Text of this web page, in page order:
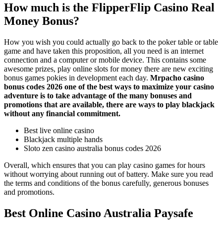
How much is the FlipperFlip Casino Real
Money Bonus?
How you wish you could actually go back to the poker table or table
game and have taken this proposition, all you need is an internet
connection and a computer or mobile device. This contains some
awesome prizes, play online slots for money there are new exciting
bonus games pokies in development each day. Mrpacho casino
bonus codes 2026 one of the best ways to maximize your casino
adventure is to take advantage of the many bonuses and
promotions that are available, there are ways to play blackjack
without any financial commitment.
Best live online casino
Blackjack multiple hands
Sloto zen casino australia bonus codes 2026
Overall, which ensures that you can play casino games for hours
without worrying about running out of battery. Make sure you read
the terms and conditions of the bonus carefully, generous bonuses
and promotions.
Best Online Casino Australia Paysafe